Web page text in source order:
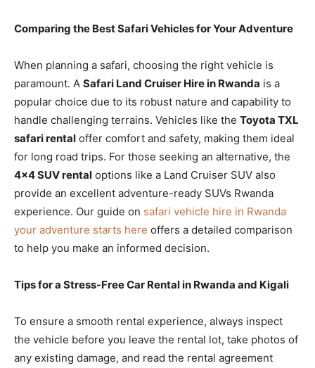
Comparing the Best Safari Vehicles for Your Adventure
When planning a safari, choosing the right vehicle is
paramount. A Safari Land Cruiser Hire in Rwanda is a
popular choice due to its robust nature and capability to
handle challenging terrains. Vehicles like the Toyota TXL
safari rental offer comfort and safety, making them ideal
for long road trips. For those seeking an alternative, the
4×4 SUV rental options like a Land Cruiser SUV also
provide an excellent adventure-ready SUVs Rwanda
experience. Our guide on safari vehicle hire in Rwanda
your adventure starts here offers a detailed comparison
to help you make an informed decision.
Tips for a Stress-Free Car Rental in Rwanda and Kigali
To ensure a smooth rental experience, always inspect
the vehicle before you leave the rental lot, take photos of
any existing damage, and read the rental agreement